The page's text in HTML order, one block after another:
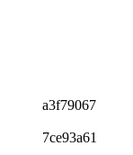
a3f79067
7ce93a61